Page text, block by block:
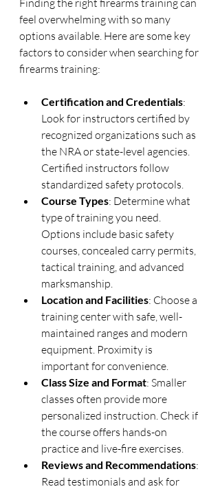
Finding the right firearms training can
feel overwhelming with so many
options available. Here are some key
factors to consider when searching for
firearms training:
Certification and Credentials:
Look for instructors certified by
recognized organizations such as
the NRA or state-level agencies.
Certified instructors follow
standardized safety protocols.
Course Types: Determine what
type of training you need.
Options include basic safety
courses, concealed carry permits,
tactical training, and advanced
marksmanship.
Location and Facilities: Choose a
training center with safe, well-
maintained ranges and modern
equipment. Proximity is
important for convenience.
Class Size and Format: Smaller
classes often provide more
personalized instruction. Check if
the course offers hands-on
practice and live-fire exercises.
Reviews and Recommendations:
Read testimonials and ask for